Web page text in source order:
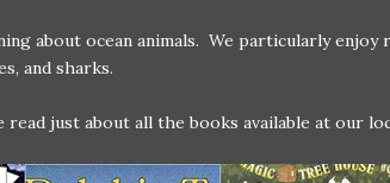
about ocean animals. We particularly enjoy
and sharks.
just about all the books available at our